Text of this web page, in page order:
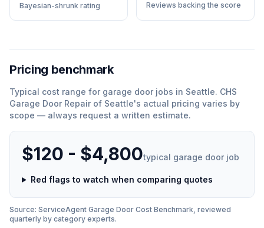
Bayesian-shrunk rating Reviews backing the score
Pricing benchmark
Typical cost range for garage door jobs in Seattle. CHS
Garage Door Repair of Seattle's actual pricing varies by
scope — always request a written estimate.
$120 - $4,800typical garage door job
Red flags to watch when comparing quotes
Source: ServiceAgent Garage Door Cost Benchmark, reviewed
quarterly by category experts.